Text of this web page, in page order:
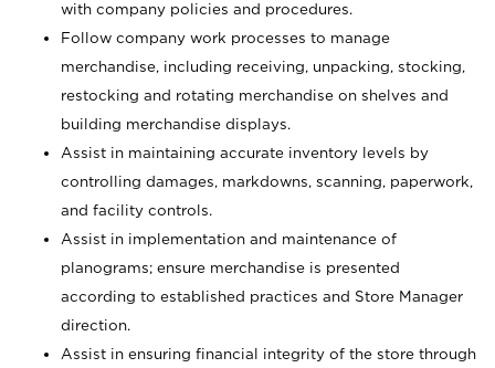
with company policies and procedures.
Follow company work processes to manage
merchandise, including receiving, unpacking, stocking,
restocking and rotating merchandise on shelves and
building merchandise displays.
Assist in maintaining accurate inventory levels by
controlling damages, markdowns, scanning, paperwork,
and facility controls.
Assist in implementation and maintenance of
planograms; ensure merchandise is presented
according to established practices and Store Manager
direction.
Assist in ensuring financial integrity of the store through